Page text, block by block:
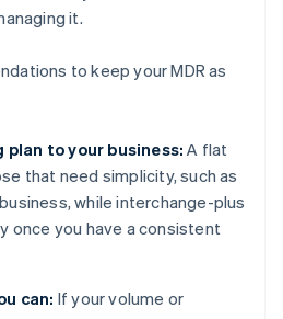
it.
to keep your MDR as
plan to your business:A flat
that need simplicity, such as
while interchange-plus
once you have a consistent
can: If your volume or